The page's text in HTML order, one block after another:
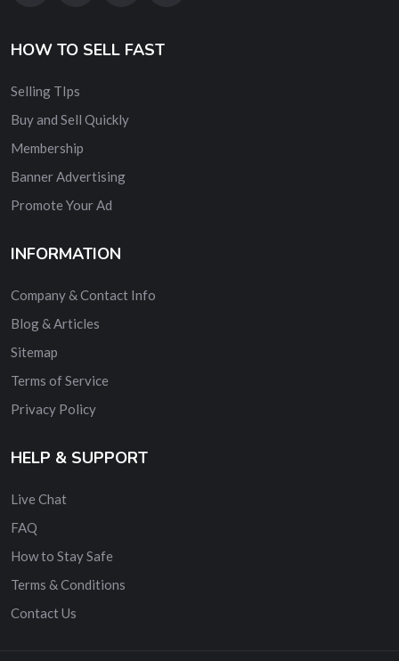
HOW TO SELL FAST
Selling TIps
Buy and Sell Quickly
Membership
Banner Advertising
Promote Your Ad
INFORMATION
Company & Contact Info
Blog & Articles
Sitemap
Terms of Service
Privacy Policy
HELP & SUPPORT
Live Chat
FAQ
How to Stay Safe
Terms & Conditions
Contact Us